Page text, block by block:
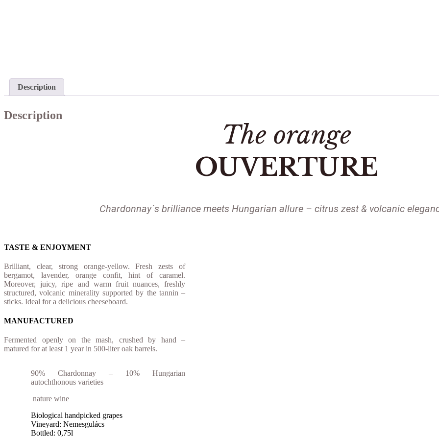
Description
Description
The orange
OUVERTURE
Chardonnay´s brilliance meets Hungarian allure – citrus zest & volcanic
TASTE & ENJOYMENT
Brilliant, clear, strong orange-yellow. Fresh zests of
bergamot, lavender, orange confit, hint of caramel.
Moreover, juicy, ripe and warm fruit nuances, freshly
structured, volcanic minerality supported by the tannin –
sticks. Ideal for a delicious cheeseboard.
MANUFACTURED
Fermented openly on the mash, crushed by hand –
matured for at least 1 year in 500-liter oak barrels.
90% Chardonnay – 10% Hungarian
autochthonous varieties
nature wine
Biological handpicked grapes
Vineyard: Nemesgulács
Bottled: 0,75l